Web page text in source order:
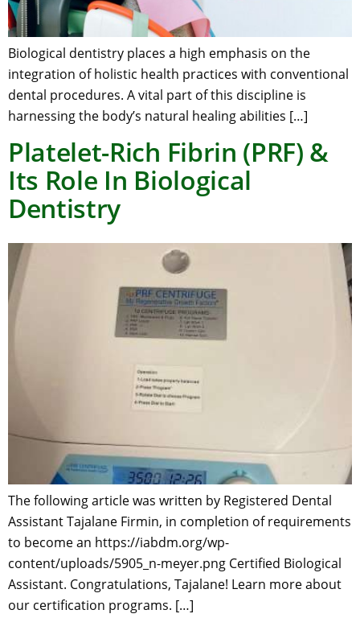
Biological dentistry places a high emphasis on the
integration of holistic health practices with conventional
dental procedures. A vital part of this discipline is
harnessing the body’s natural healing abilities […]
Platelet-Rich Fibrin (PRF) &
Its Role In Biological
Dentistry
The following article was written by Registered Dental
Assistant Tajalane Firmin, in completion of requirements
to become an https://iabdm.org/wp-
content/uploads/5905_n-meyer.png Certified Biological
Assistant. Congratulations, Tajalane! Learn more about
our certification programs. […]